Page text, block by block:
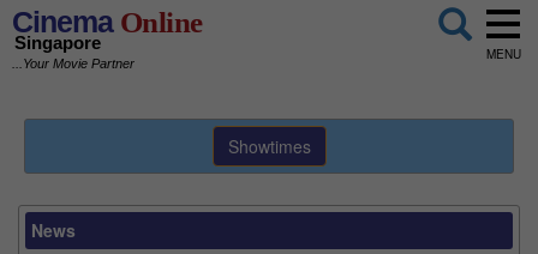
CinemaOnline
Singapore
...Your Movie Partner
MENU
Showtimes
News